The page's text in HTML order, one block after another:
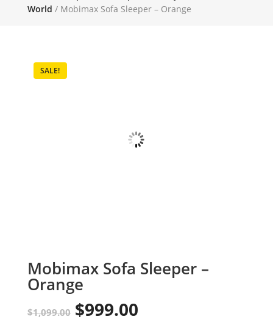
World / Mobimax Sofa Sleeper – Orange
SALE!
Mobimax Sofa Sleeper –
Orange
$1,099.00 Original
$999.00Current